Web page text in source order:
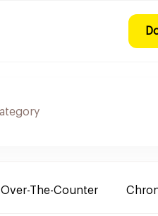
Over-The-Counter